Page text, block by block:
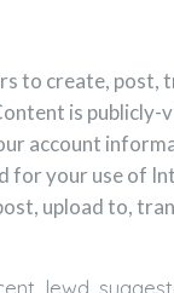
to create, post,
is
account
for your use of
upload to,
lewd,